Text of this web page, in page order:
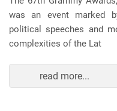
was an event marked
political speeches and
complexities of the Lat
read more...